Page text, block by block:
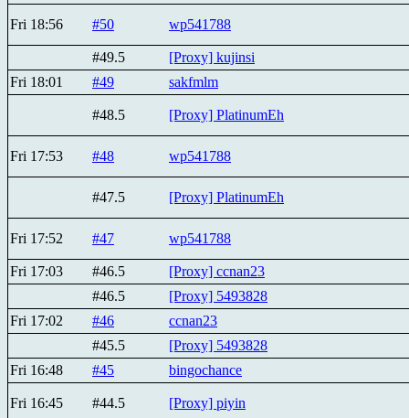
Fri 18:56 #50 wp541788
#49.5
[Proxy] kujinsi
Fri 18:01
#49 sakfmlm
#48.5 [Proxy] PlatinumEh
Fri 17:53 #48 wp541788
#47.5 [Proxy] PlatinumEh
Fri 17:52 #47 wp541788
Fri 17:03 #46.5
[Proxy] ccnan23
#46.5
[Proxy] 5493828
Fri 17:02
#46
ccnan23
#45.5
[Proxy] 5493828
Fri 16:48
#45 bingochance
Fri 16:45 #44.5 [Proxy] piyin